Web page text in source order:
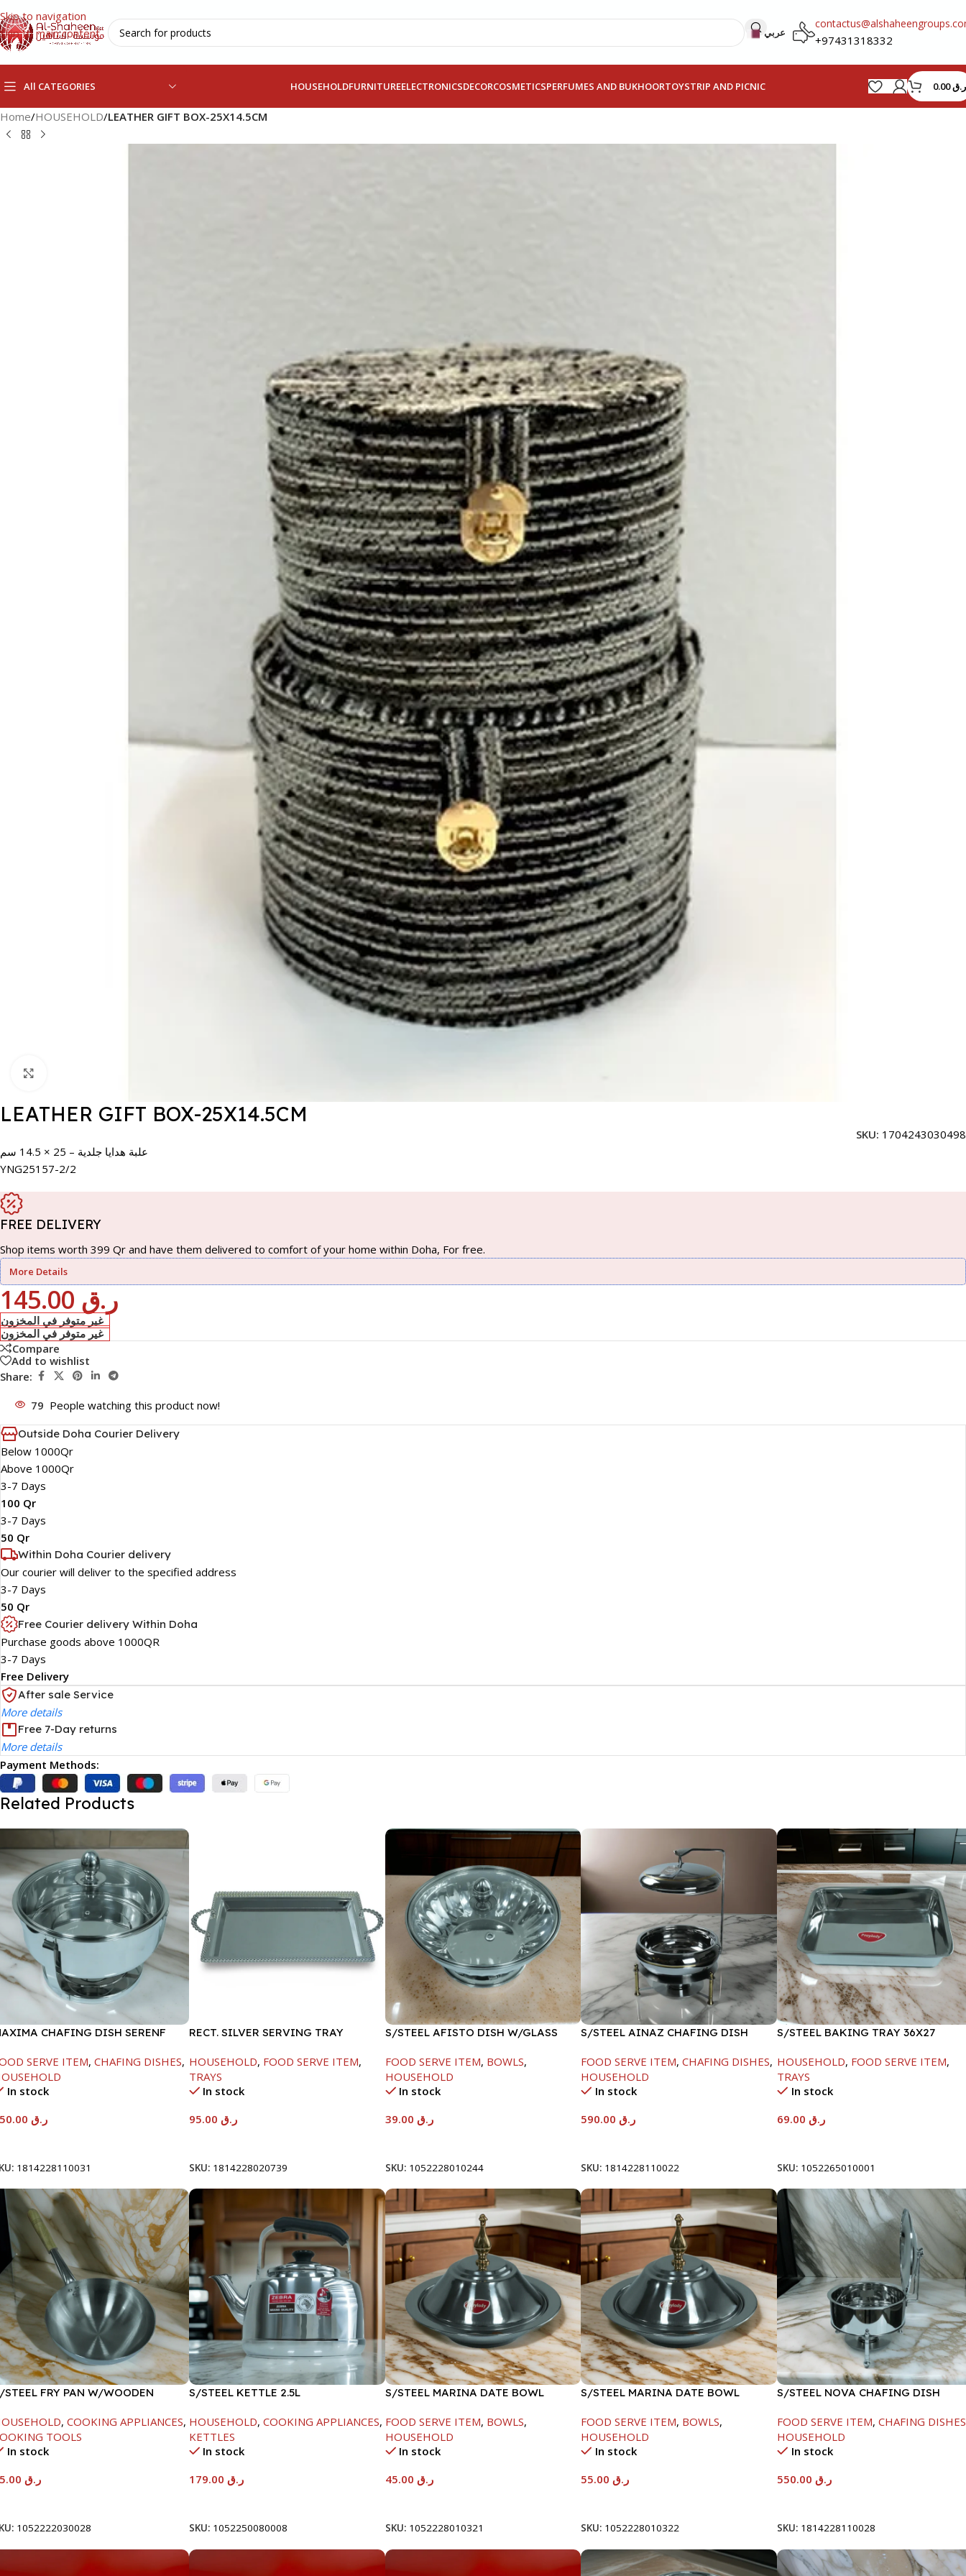
Skip to navigation
Skip to main content
عربي
+97431318332
All CATEGORIES HOUSEHOLDFURNITUREELECTRONICSDECORCOSMETICSPERFUMES AND BUKHOORTOYSTRIP AND PICNIC ر.ق0.00
Home/HOUSEHOLD/LEATHER GIFT BOX-25X14.5CM
LEATHER GIFT BOX-25X14.5CM
SKU: 1704243030498
علبة هدايا جلدية – 25 × 14.5 سم
YNG25157-2/2
FREE DELIVERY
Shop items worth 399 Qr and have them delivered to comfort of your home within Doha, For free.
More Details
ر.ق
غير متوفر في المخزون
غير متوفر في المخزون
Compare
Add to wishlist
Share:
79 People watching this product now!
Outside Doha Courier Delivery
Below 1000Qr
Above 1000Qr
3-7 Days
100 Qr
3-7 Days
50 Qr
Within Doha Courier delivery
Our courier will deliver to the specified address
3-7 Days
50 Qr
Free Courier delivery Within Doha
Purchase goods above 1000QR
3-7 Days
Free Delivery
After sale Service
More details
Free 7-Day returns
More details
Payment Methods:
Related Products
CHAFING DISH SERENF
SERVE ITEM, CHAFING DISHES,
In stock
ر.ق
1814228110031
RECT. SILVER SERVING TRAY
HOUSEHOLD, FOOD SERVE ITEM,
TRAYS
In stock
ر.ق
SKU: 1814228020739
S/STEEL AFISTO DISH W/GLASS
FOOD SERVE ITEM, BOWLS,
HOUSEHOLD
In stock
ر.ق
SKU: 1052228010244
S/STEEL AINAZ CHAFING DISH
FOOD SERVE ITEM, CHAFING DISHES,
HOUSEHOLD
In stock
ر.ق590.00
SKU: 1814228110022
S/STEEL BAKING TRAY 36X27
HOUSEHOLD, FOOD SERVE ITEM,
TRAYS
In stock
ر.ق69.00
SKU: 1052265010001
STEEL FRY PAN W/WOODEN
, COOKING APPLIANCES,
TOOLS
In stock
ر.ق
1052222030028
S/STEEL KETTLE 2.5L
HOUSEHOLD, COOKING APPLIANCES,
KETTLES
In stock
ر.ق
SKU: 1052250080008
S/STEEL MARINA DATE BOWL
FOOD SERVE ITEM, BOWLS,
HOUSEHOLD
In stock
ر.ق
SKU: 1052228010321
S/STEEL MARINA DATE BOWL
FOOD SERVE ITEM, BOWLS,
HOUSEHOLD
In stock
ر.ق55.00
SKU: 1052228010322
S/STEEL NOVA CHAFING DISH
FOOD SERVE ITEM, CHAFING DISHES
HOUSEHOLD
In stock
ر.ق550.00
SKU: 1814228110028